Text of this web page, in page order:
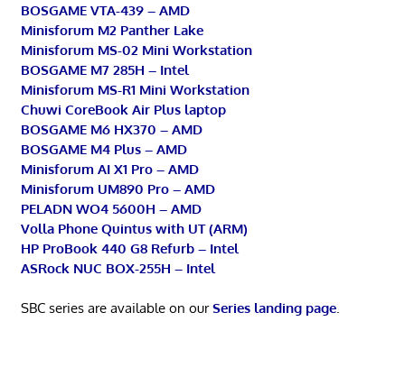
BOSGAME VTA-439 – AMD
Minisforum M2 Panther Lake
Minisforum MS-02 Mini Workstation
BOSGAME M7 285H – Intel
Minisforum MS-R1 Mini Workstation
Chuwi CoreBook Air Plus laptop
BOSGAME M6 HX370 – AMD
BOSGAME M4 Plus – AMD
Minisforum AI X1 Pro – AMD
Minisforum UM890 Pro – AMD
PELADN WO4 5600H – AMD
Volla Phone Quintus with UT (ARM)
HP ProBook 440 G8 Refurb – Intel
ASRock NUC BOX-255H – Intel
SBC series are available on ourSeries landing page.